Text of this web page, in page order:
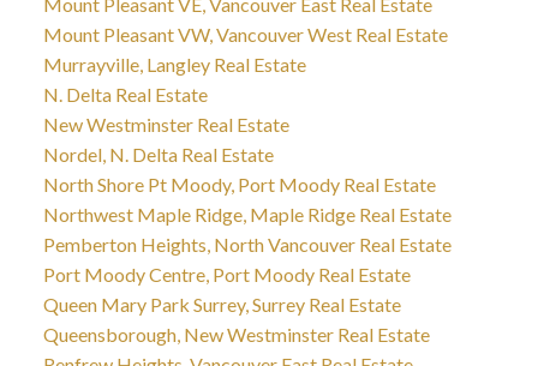
Mount Pleasant VW, Vancouver West Real Estate
Murrayville, Langley Real Estate
N. Delta Real Estate
New Westminster Real Estate
Nordel, N. Delta Real Estate
North Shore Pt Moody, Port Moody Real Estate
Northwest Maple Ridge, Maple Ridge Real Estate
Pemberton Heights, North Vancouver Real Estate
Port Moody Centre, Port Moody Real Estate
Queen Mary Park Surrey, Surrey Real Estate
Queensborough, New Westminster Real Estate